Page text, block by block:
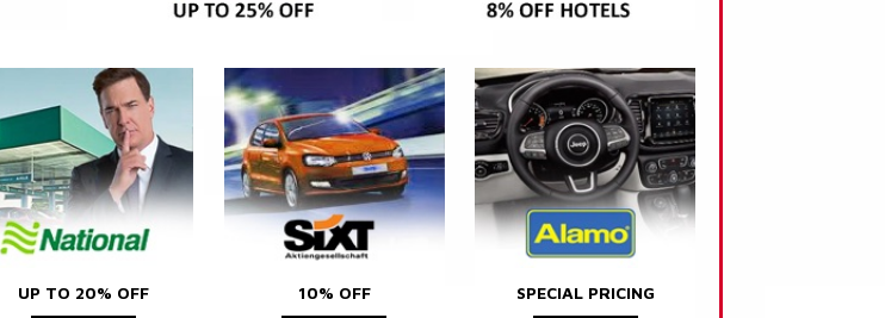
UP TO 20% OFF 10% OFF SPECIAL PRICING